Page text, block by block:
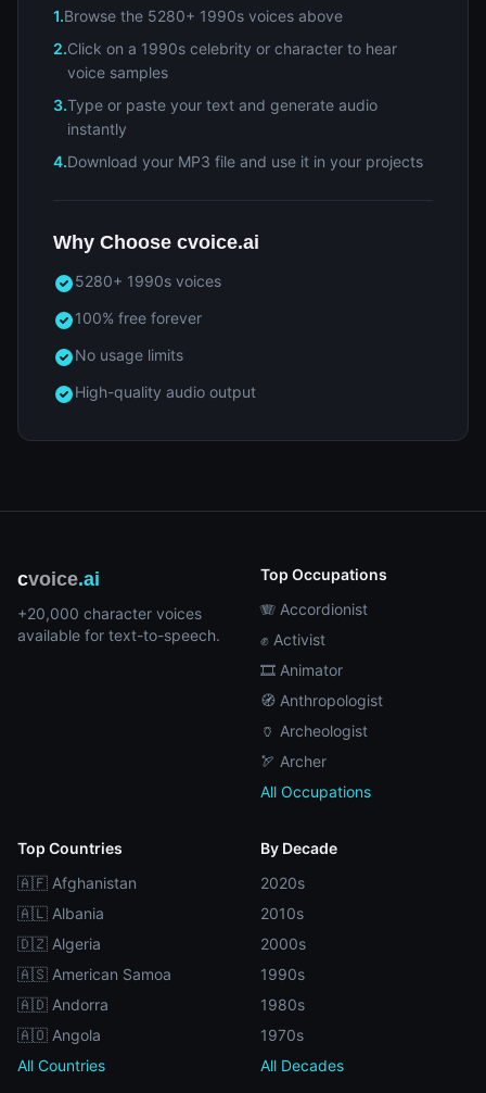
1.Browse the 5280+ 1990s voices above
2.Click on a 1990s celebrity or character to hear
voice samples
3.Type or paste your text and generate audio
instantly
4.Download your MP3 file and use it in your projects
Why Choose cvoice.ai
5280+ 1990s voices
100% free forever
No usage limits
High-quality audio output
cvoice.ai
+20,000 character voices
available for text-to-speech.
Top Occupations
🪗 Accordionist
✊ Activist
🎞️ Animator
🧭 Anthropologist
🏺 Archeologist
🏹 Archer
All Occupations
Top Countries
🇦🇫 Afghanistan
🇦🇱 Albania
🇩🇿 Algeria
🇦🇸 American Samoa
🇦🇩 Andorra
🇦🇴 Angola
All Countries
By Decade
2020s
2010s
2000s
1990s
1980s
1970s
All Decades